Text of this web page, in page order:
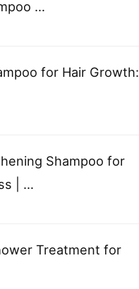
…
for Hair Growth:
Shampoo for
| …
Treatment for